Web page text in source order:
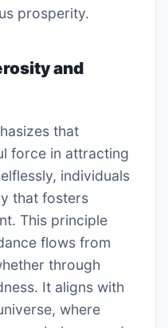
prosperity.
and
that
force in attracting
individuals
that fosters
This principle
flows from
through
It aligns with
where